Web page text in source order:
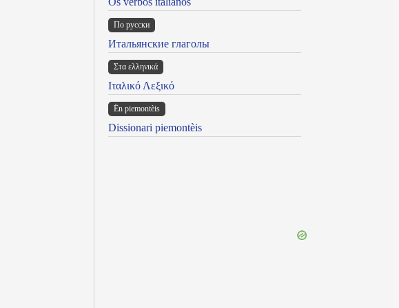
По русски
Итальянские глаголы
Στα ελληνικά
Ιταλικό Λεξικό
Ën piemontèis
Dissionari piemontèis